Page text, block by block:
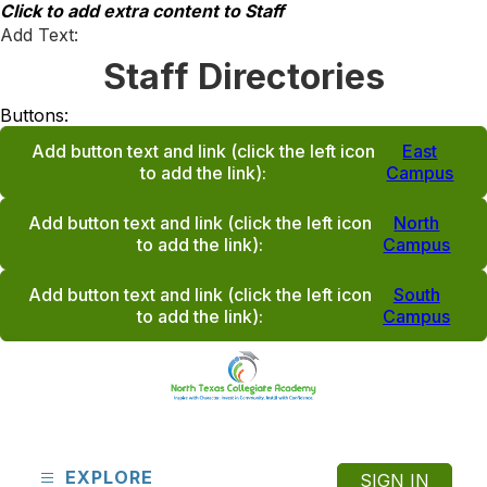
Skip
to
Click to add extra content to Staff
Add Text:
Staff Directories
Buttons:
Add button text and link (click the left icon
to add the link):
East
Campus
Add button text and link (click the left icon
to add the link):
North
Campus
Add button text and link (click the left icon
to add the link):
South
Campus
EXPLORE SIGN IN